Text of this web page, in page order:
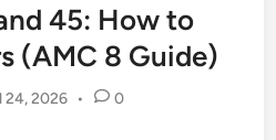
45: How to
(AMC 8 Guide)
24, 2026 • 0